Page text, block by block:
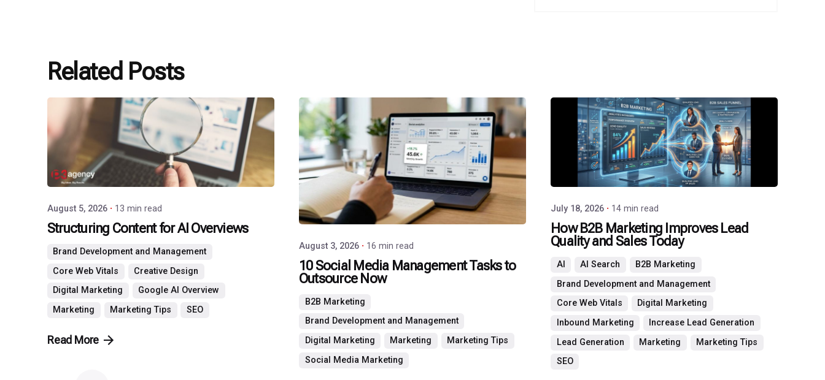
Related Posts
Agency
August 5, 2026 13 min read
Structuring Content for AI Overviews
Brand Development and Management
Core Web Vitals
Creative Design
Digital Marketing
Google AI Overview
Marketing
Marketing Tips SEO
Read More
Posted
by
P3
Agency
August 3, 2026 16 min read
10 Social Media Management Tasks to
Outsource Now
B2B Marketing
Brand Development and Management
Digital Marketing
Marketing
Marketing Tips
Social Media Marketing
P3
Agency
July 18, 2026 14 min read
How B2B Marketing Improves Lead
Quality and Sales Today
AI AI Search
B2B Marketing
Brand Development and Management
Core Web Vitals
Digital Marketing
Inbound Marketing
Increase Lead Generation
Lead Generation
Marketing
Marketing Tips
SEO